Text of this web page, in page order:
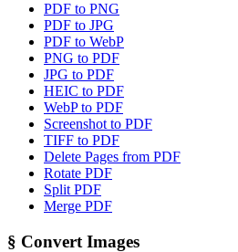
PDF to PNG
PDF to JPG
PDF to WebP
PNG to PDF
JPG to PDF
HEIC to PDF
WebP to PDF
Screenshot to PDF
TIFF to PDF
Delete Pages from PDF
Rotate PDF
Split PDF
Merge PDF
§ Convert Images